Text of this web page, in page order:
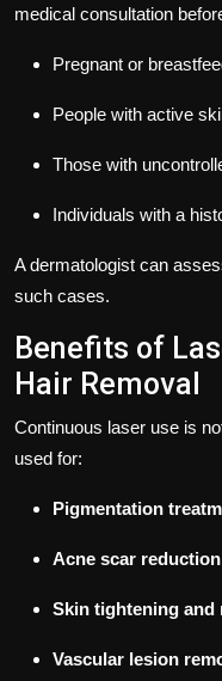
medical consultation
Pregnant or
People with active
Those with
Individuals with a
A dermatologist can
such cases.
Benefits of
Hair Removal
Continuous laser use is
used for:
Pigmentation
Acne scar reduction
Skin tightening and
Vascular lesion